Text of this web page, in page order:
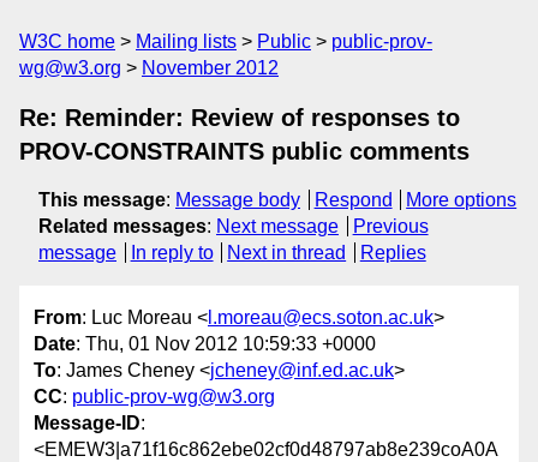
W3C home Mailing lists Public
public-prov-
wg@w3.org
November 2012
Re: Reminder: Review of responses to
PROV-CONSTRAINTS public comments
This message: Message body Respond
More options
Related messages: Next message
Previous
message
In reply to Next in thread Replies
From: Luc Moreau < l.moreau@ecs.soton.ac.uk>
Date: Thu, 01 Nov 2012 10:59:33 +0000
To: James Cheney <jcheney@inf.ed.ac.uk>
CC: public-prov-wg@w3.org
Message-ID:
<EMEW3|a71f16c862ebe02cf0d48797ab8e239coA0A